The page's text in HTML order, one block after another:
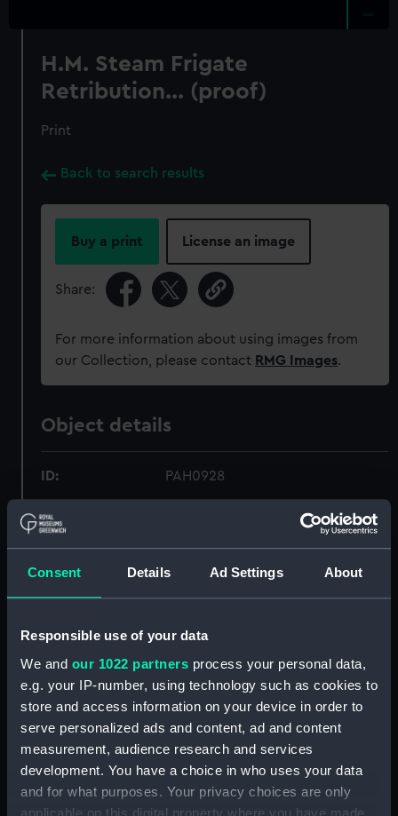
Consent Details Ad Settings About
Responsible use of your data
We and our 1022 partners process your personal data,
e.g. your IP-number, using technology such as cookies to
store and access information on your device in order to
serve personalized ads and content, ad and content
measurement, audience research and services
development. You have a choice in who uses your data
and for what purposes. Your privacy choices are only
applicable on this digital property where you have made
H.M. Steam Frigate
Retribution... (proof)
Print
Back to search results
Buy a print License an image
Share:
For more information about using images from
our Collection, please contact RMG Images.
Object details
ID: PAH0928
Collection:
Type: Print
Display location: Not on display
O'Reilly, Montagu Frederick
Vessels: Retribution (1844)